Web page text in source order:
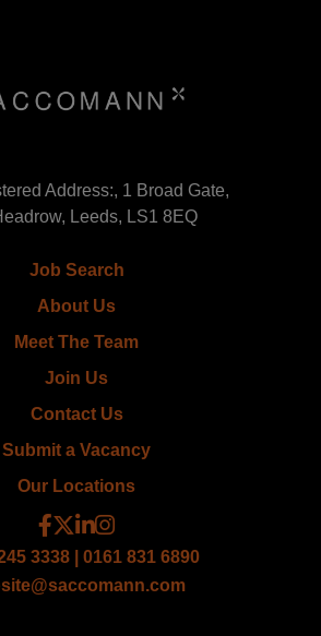
Address:, 1 Broad Gate,
Leeds, LS1 8EQ
Job Search
About Us
Meet The Team
Join Us
Contact Us
Submit a Vacancy
Our Locations
3338 | 0161 831 6890